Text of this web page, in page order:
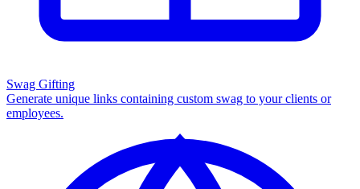
Swag Gifting
Generate unique links containing custom swag to your clients or
employees.